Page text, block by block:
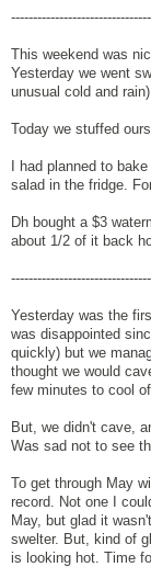
This weekend was
Yesterday we went
unusual cold and rain).
Today we stuffed
I had planned to
salad in the fridge.
Dh bought a $3
about 1/2 of it back
Yesterday was the
was disappointed
quickly) but we
thought we would
few minutes to cool
But, we didn't cave,
Was sad not to see
To get through May
record. Not one I
May, but glad it
swelter. But, kind of
is looking hot. Time